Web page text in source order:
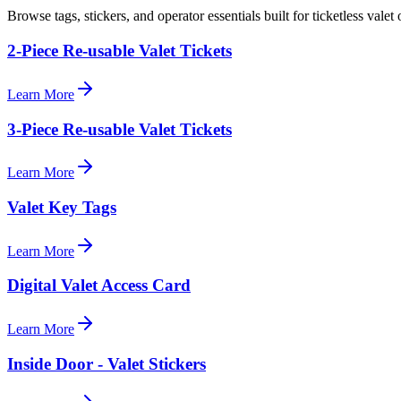
Browse tags, stickers, and operator essentials built for ticketless valet
2-Piece Re-usable Valet Tickets
Learn More
3-Piece Re-usable Valet Tickets
Learn More
Valet Key Tags
Learn More
Digital Valet Access Card
Learn More
Inside Door - Valet Stickers